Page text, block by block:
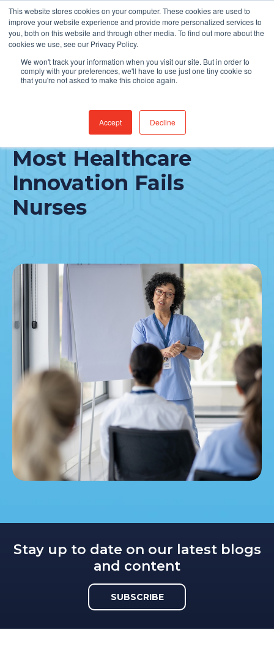
This website stores cookies on your computer. These cookies are used to
improve your website experience and provide more personalized services to
you, both on this website and through other media. To find out more about the
cookies we use, see our Privacy Policy.
We won't track your information when you visit our site. But in order to
comply with your preferences, we'll have to use just one tiny cookie so
that you're not asked to make this choice again.
Accept Decline
Find Jobs
A Rural CNO on Why
Most Healthcare
Innovation Fails
Nurses
Stay up to date on our latest blogs
and content
SUBSCRIBE